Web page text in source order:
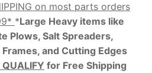
on most parts orders
*Large Heavy items like
Plows, Salt Spreaders,
and Cutting Edges
for Free Shipping